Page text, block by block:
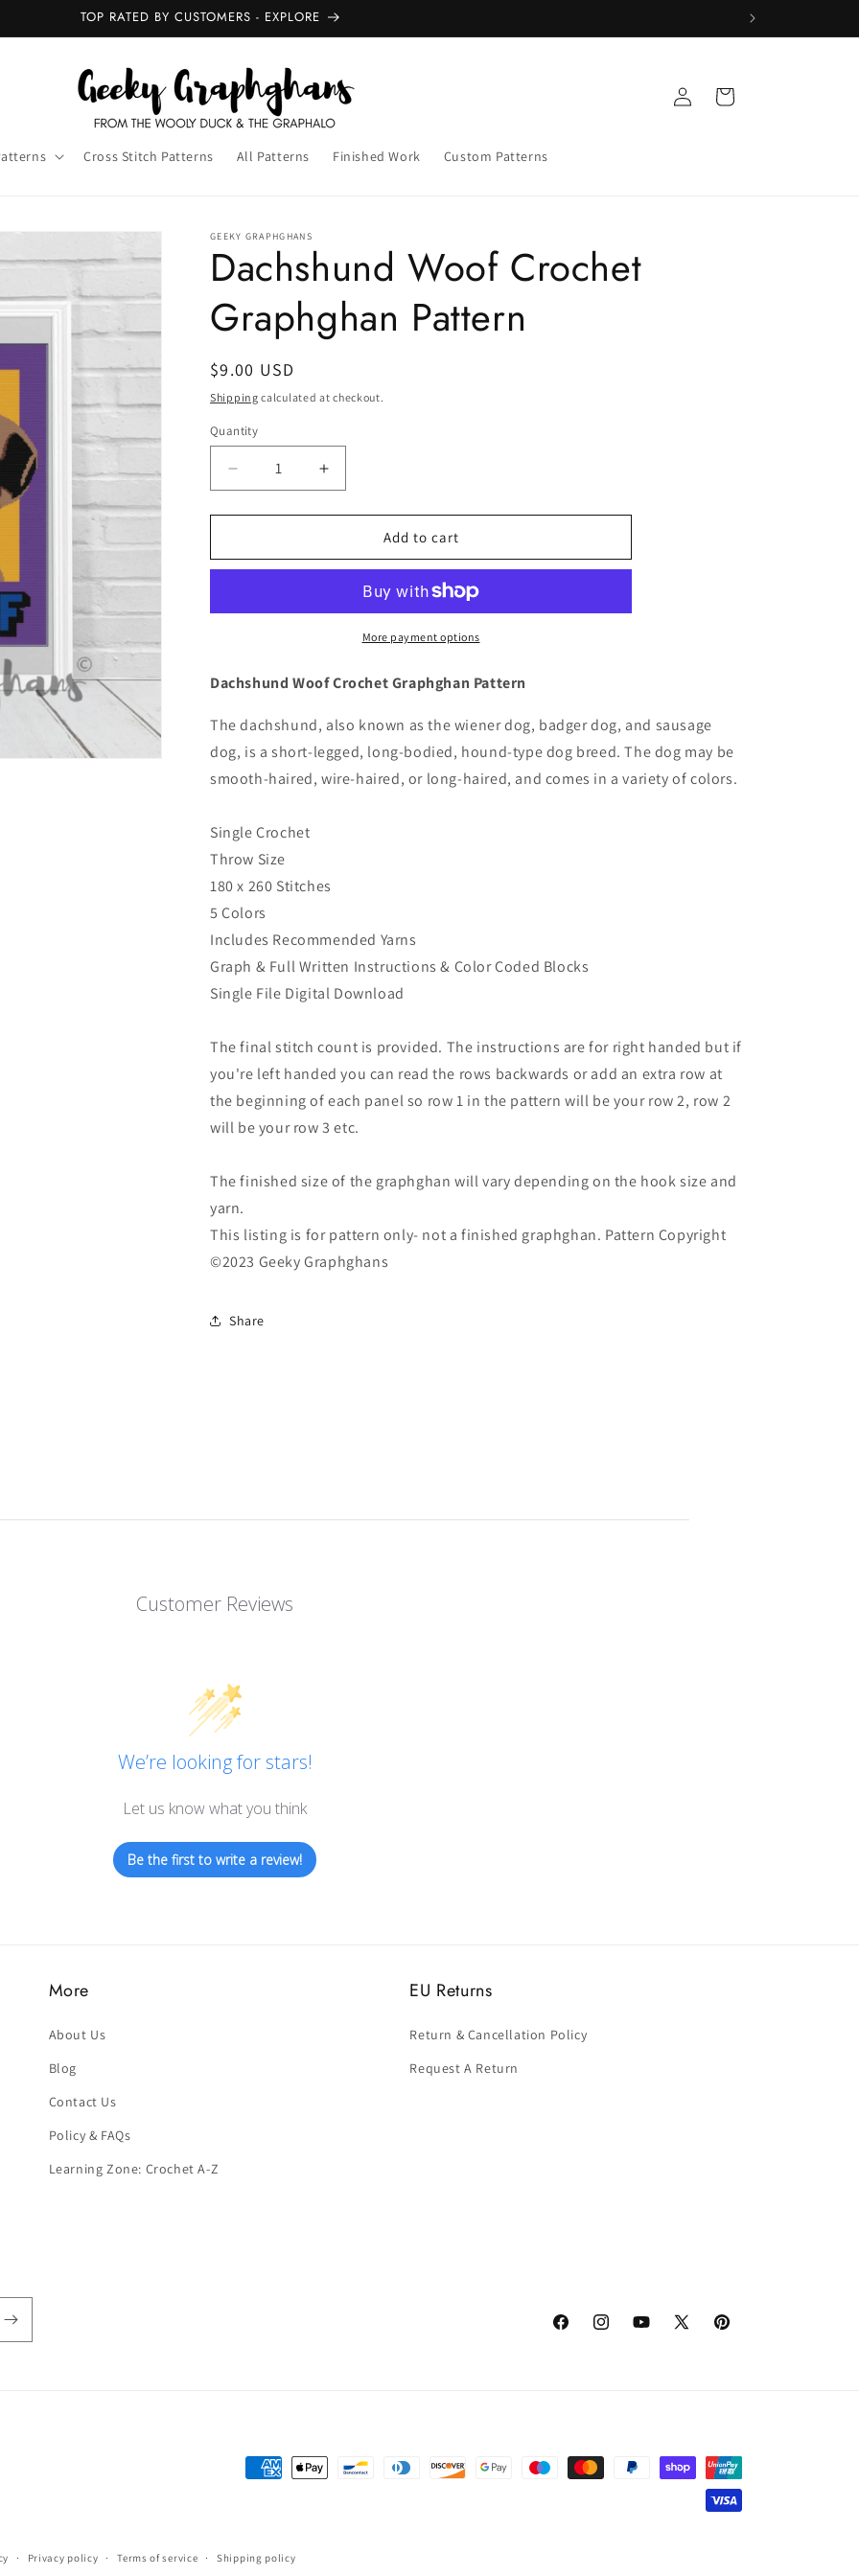
NEW GRAPHGHANS - OUT NOW
Cross Stitch Patterns All Patterns Finished Work Custom Patterns
in
Cart
GEEKY GRAPHGHANS
Dachshund Woof Crochet
Graphghan Pattern
Regular
price
$9.00 USD
Shipping calculated at checkout.
Quantity
Quantity
Decrease
quantity
for
Woof
Pattern
Increase
quantity
for
Dachshund
Woof
Graphghan
Pattern
Add to cart
More payment options
Dachshund Woof Crochet Graphghan Pattern
The dachshund, also known as the wiener dog, badger dog, and sausage
dog, is a short-legged, long-bodied, hound-type dog breed. The dog may be
smooth-haired, wire-haired, or long-haired, and comes in a variety of colors.
Single Crochet
Throw Size
180 x 260 Stitches
5 Colors
Includes Recommended Yarns
Graph & Full Written Instructions & Color Coded Blocks
Single File Digital Download
The final stitch count is provided. The instructions are for right handed but if
you're left handed you can read the rows backwards or add an extra row at
the beginning of each panel so row 1 in the pattern will be your row 2, row 2
will be your row 3 etc.
The finished size of the graphghan will vary depending on the hook size and
yarn.
This listing is for pattern only- not a finished graphghan. Pattern Copyright
©2023 Geeky Graphghans
Share
Customer Reviews
We’re looking for stars!
Let us know what you think
Be the first to write a review!
More
About Us
Blog
Contact Us
Policy & FAQs
Learning Zone: Crochet A-Z
EU Returns
Return & Cancellation Policy
Request A Return
FacebookInstagramYouTube
X
Pinterest
Payment
Privacy policy Terms of service Shipping policy